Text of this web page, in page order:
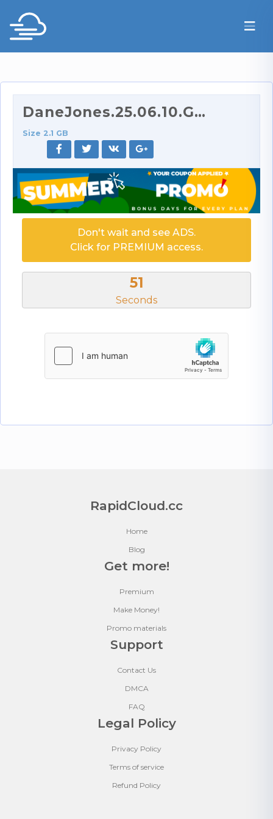
DaneJones.25.06.10.Gia.Tvoricceli.XXX.1080p.mp4
Size 2.1 GB
Don't wait and see ADS.
Click for PREMIUM access.
50
Seconds
RapidCloud.cc
Home
Blog
Get more!
Premium
Make Money!
Promo materials
Support
Contact Us
DMCA
FAQ
Legal Policy
Privacy Policy
Terms of service
Refund Policy